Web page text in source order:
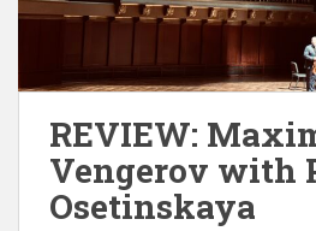
REVIEW:
Vengerov with
Osetinskaya